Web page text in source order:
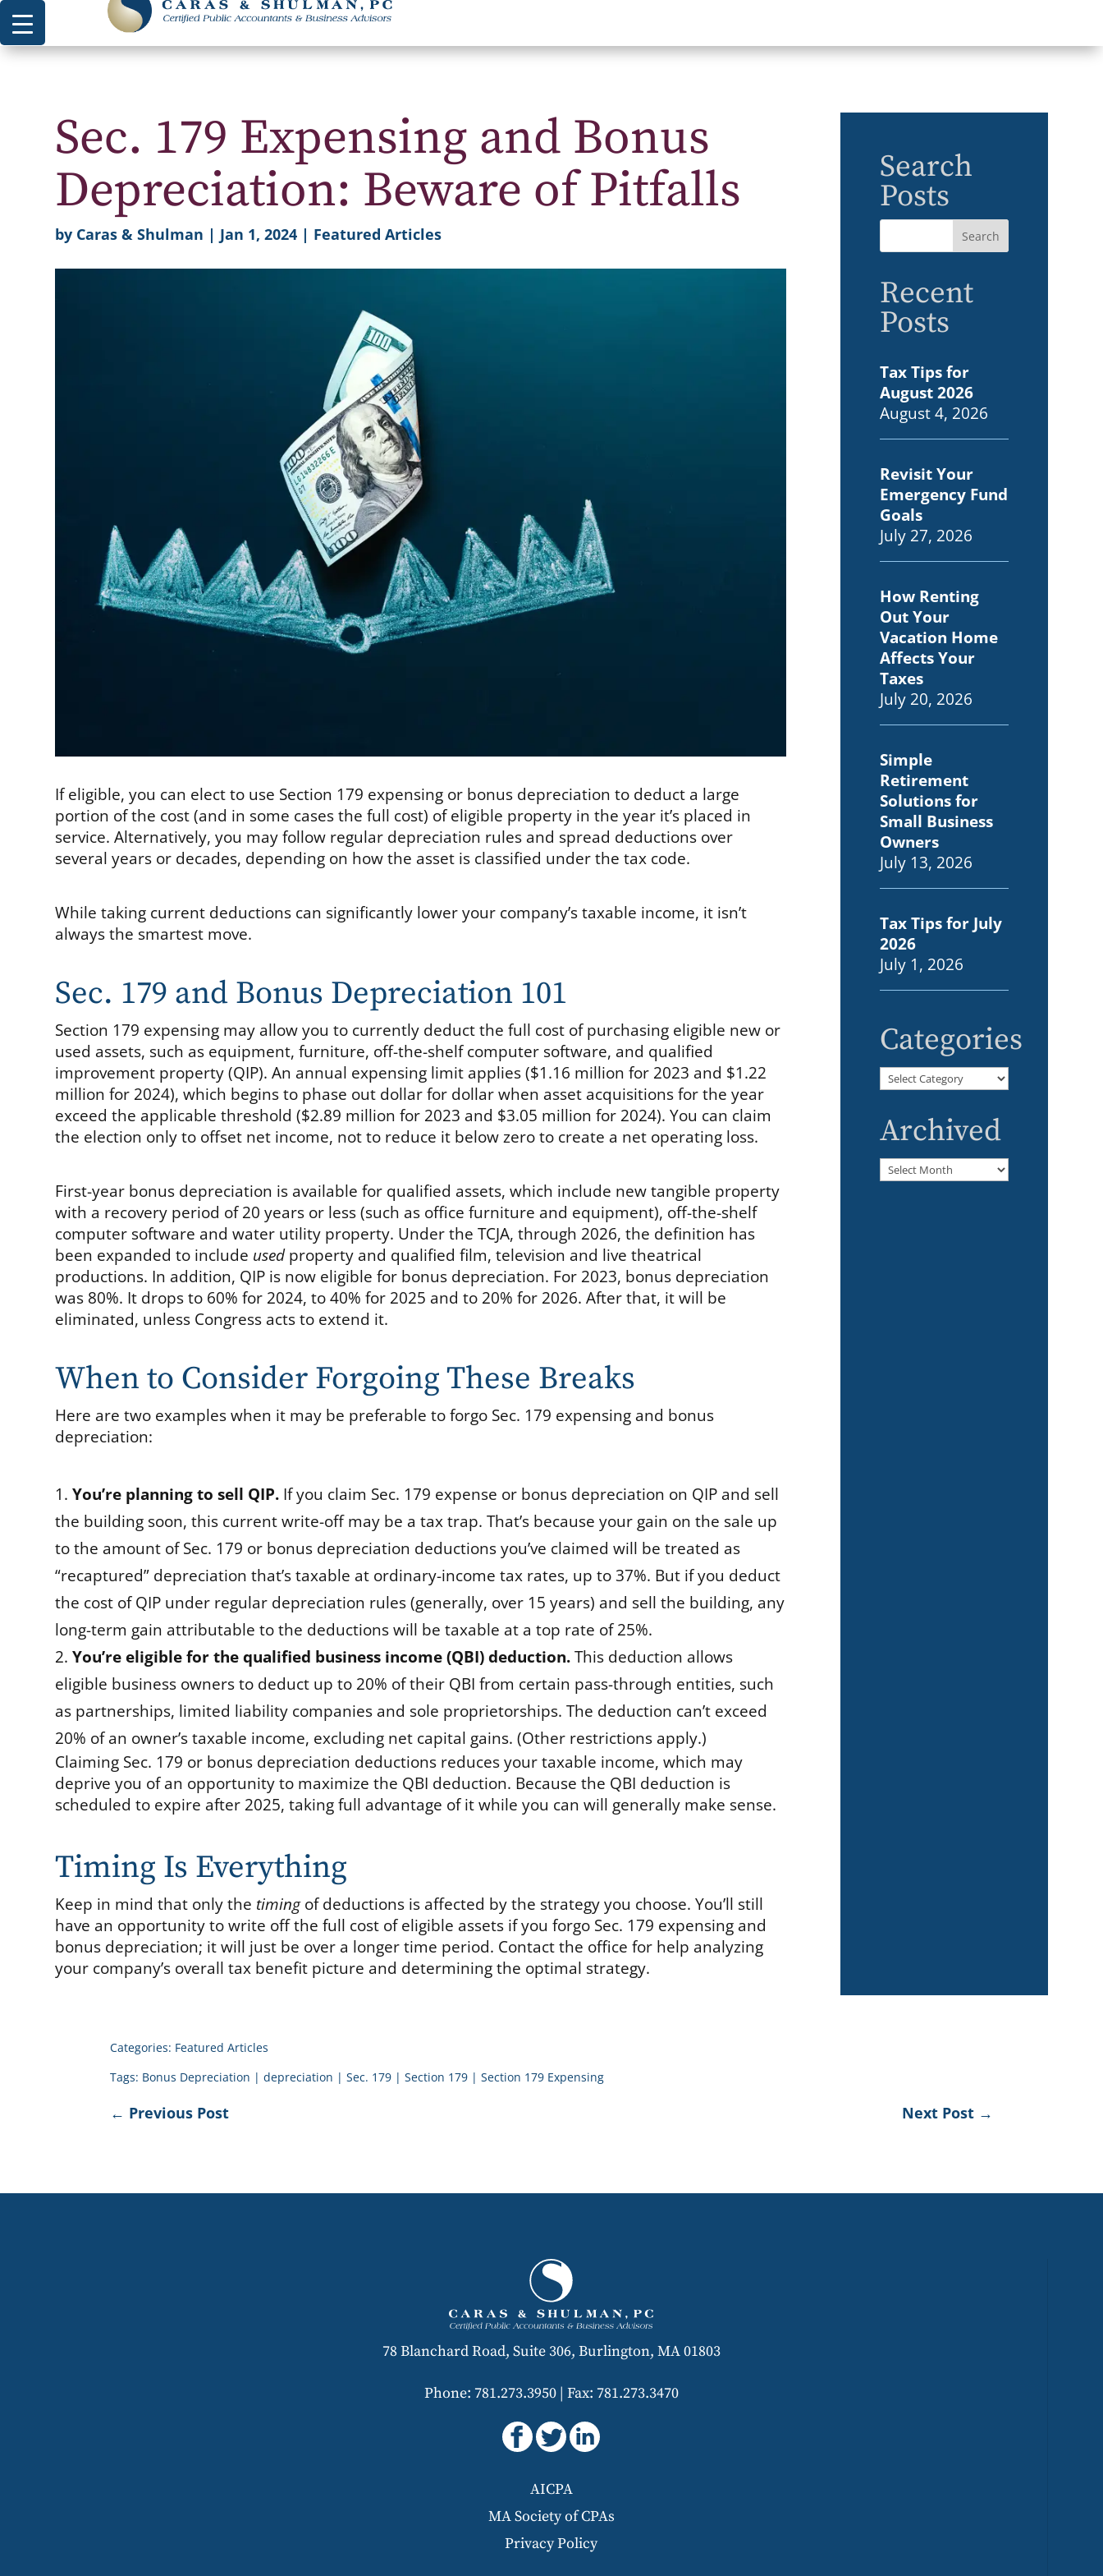
Sec. 179 Expensing and Bonus
Depreciation: Beware of Pitfalls
by Caras & Shulman | Jan 1, 2024 | Featured Articles
If eligible, you can elect to use Section 179 expensing or bonus depreciation to deduct a large
portion of the cost (and in some cases the full cost) of eligible property in the year it’s placed in
service. Alternatively, you may follow regular depreciation rules and spread deductions over
several years or decades, depending on how the asset is classified under the tax code.
While taking current deductions can significantly lower your company’s taxable income, it isn’t
always the smartest move.
Sec. 179 and Bonus Depreciation 101
Section 179 expensing may allow you to currently deduct the full cost of purchasing eligible new or
used assets, such as equipment, furniture, off-the-shelf computer software, and qualified
improvement property (QIP). An annual expensing limit applies ($1.16 million for 2023 and $1.22
million for 2024), which begins to phase out dollar for dollar when asset acquisitions for the year
exceed the applicable threshold ($2.89 million for 2023 and $3.05 million for 2024). You can claim
the election only to offset net income, not to reduce it below zero to create a net operating loss.
First-year bonus depreciation is available for qualified assets, which include new tangible property
with a recovery period of 20 years or less (such as office furniture and equipment), off-the-shelf
computer software and water utility property. Under the TCJA, through 2026, the definition has
been expanded to include usedproperty and qualified film, television and live theatrical
productions. In addition, QIP is now eligible for bonus depreciation. For 2023, bonus depreciation
was 80%. It drops to 60% for 2024, to 40% for 2025 and to 20% for 2026. After that, it will be
eliminated, unless Congress acts to extend it.
When to Consider Forgoing These Breaks
Here are two examples when it may be preferable to forgo Sec. 179 expensing and bonus
depreciation:
You’re planning to sell QIP. If you claim Sec. 179 expense or bonus depreciation on QIP and sell
the building soon, this current write-off may be a tax trap. That’s because your gain on the sale up
to the amount of Sec. 179 or bonus depreciation deductions you’ve claimed will be treated as
“recaptured” depreciation that’s taxable at ordinary-income tax rates, up to 37%. But if you deduct
the cost of QIP under regular depreciation rules (generally, over 15 years) and sell the building, any
long-term gain attributable to the deductions will be taxable at a top rate of 25%.
You’re eligible for the qualified business income (QBI) deduction.This deduction allows
eligible business owners to deduct up to 20% of their QBI from certain pass-through entities, such
as partnerships, limited liability companies and sole proprietorships. The deduction can’t exceed
20% of an owner’s taxable income, excluding net capital gains. (Other restrictions apply.)
Claiming Sec. 179 or bonus depreciation deductions reduces your taxable income, which may
deprive you of an opportunity to maximize the QBI deduction. Because the QBI deduction is
scheduled to expire after 2025, taking full advantage of it while you can will generally make sense.
Timing Is Everything
Keep in mind that only the timingof deductions is affected by the strategy you choose. You’ll still
have an opportunity to write off the full cost of eligible assets if you forgo Sec. 179 expensing and
bonus depreciation; it will just be over a longer time period. Contact the office for help analyzing
your company’s overall tax benefit picture and determining the optimal strategy.
Search
Posts
Recent
Posts
Tax Tips for
August 2026
August 4, 2026
Revisit Your
Emergency Fund
Goals
July 27, 2026
How Renting
Out Your
Vacation Home
Affects Your
Taxes
July 20, 2026
Simple
Retirement
Solutions for
Small Business
Owners
July 13, 2026
Tax Tips for July
2026
July 1, 2026
Categories
Categories
Archived
Archived
Categories: Featured Articles
Tags: Bonus Depreciation |depreciation |Sec. 179 |Section 179 |Section 179 Expensing
← Previous Post Next Post→
78 Blanchard Road, Suite 306, Burlington, MA 01803
Phone: 781.273.3950 | Fax: 781.273.3470
AICPA
MA Society of CPAs
Privacy Policy